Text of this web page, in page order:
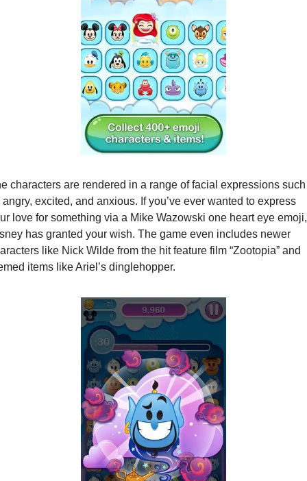
characters are rendered in a range of facial expressions such
angry, excited, and anxious. If you’ve ever wanted to express
love for something via a Mike Wazowski one heart eye emoji,
has granted your wish. The game even includes newer
like Nick Wilde from the hit feature film “Zootopia” and
items like Ariel’s dinglehopper.